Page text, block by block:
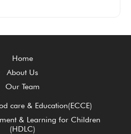
Home
About Us
Our Team
care & Education(ECCE)
& Learning for Children
(HDLC)